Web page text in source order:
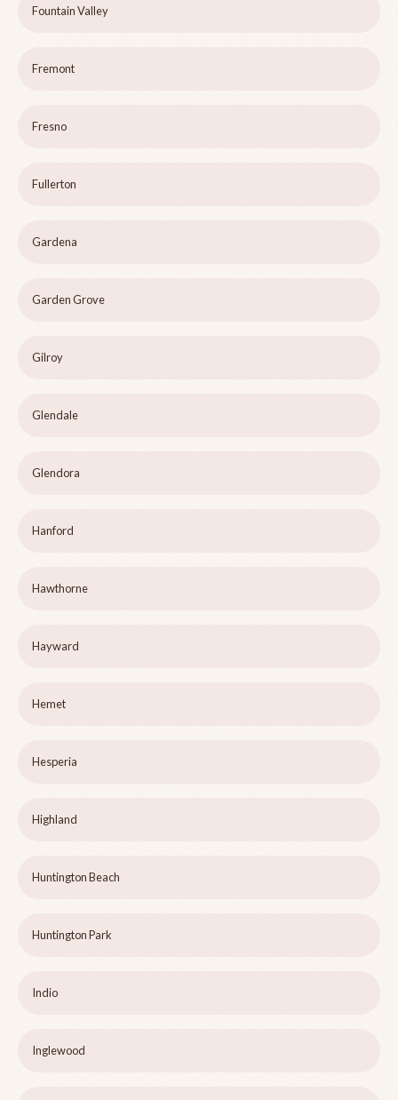
Fountain Valley
Fremont
Fresno
Fullerton
Gardena
Garden Grove
Gilroy
Glendale
Glendora
Hanford
Hawthorne
Hayward
Hemet
Hesperia
Highland
Huntington Beach
Huntington Park
Indio
Inglewood